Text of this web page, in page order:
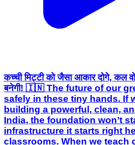
कच्ची मिट्टी को जैसा आकार दोगे, कल
बनेगी! 🇮🇳 The future of our
safely in these tiny hands. If
building a powerful, clean,
India, the foundation won’t
infrastructure it starts right
classrooms. When we teach